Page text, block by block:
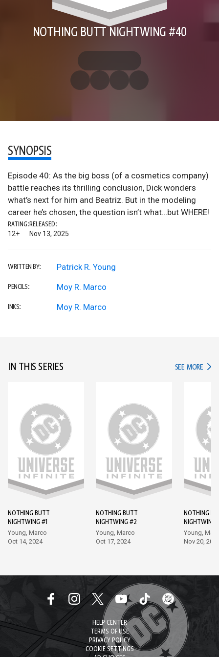
NOTHING BUTT NIGHTWING #40
SYNOPSIS
Episode 40: As the big boss (of a cosmetics company)
battle reaches its thrilling conclusion, Dick wonders
what’s next for him and Beatriz. But in the modeling
career he’s chosen, the question isn’t what…but WHERE!
RATING:
12+
RELEASED:
Nov 13, 2025
WRITTEN BY: Patrick R. Young
PENCILS: Moy R. Marco
INKS: Moy R. Marco
IN THIS SERIES SEE MORE IN
NOTHING BUTT
NIGHTWING #1
Young, Marco
Oct 14, 2024
NOTHING BUTT
NIGHTWING #2
Young, Marco
Oct 17, 2024
NOTHING
NIGHTWING
Young,
Nov 20,
HELP CENTER
TERMS OF USE
PRIVACY POLICY
COOKIE SETTINGS